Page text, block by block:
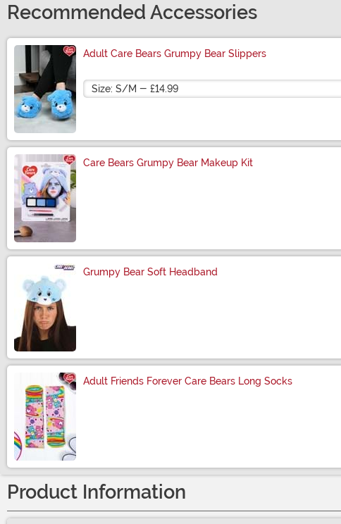
Recommended Accessories
Adult Care Bears Grumpy Bear Slippers
Size
Care Bears Grumpy Bear Makeup Kit
Grumpy Bear Soft Headband
Adult Friends Forever Care Bears Long Socks
Product Information